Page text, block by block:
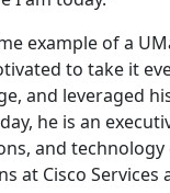
example of a
to take it
and leveraged
he is an
and
at Cisco Services